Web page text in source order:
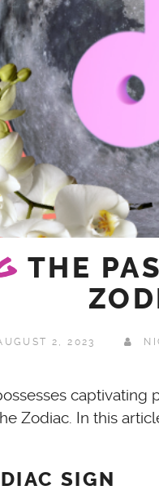
THE
2, 2023
captivating
Zodiac. In this
SIGN